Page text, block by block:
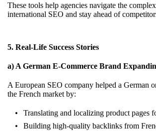
These tools help agencies navigate the
international SEO and stay ahead of
5. Real-Life Success Stories
a) A German E-Commerce Brand
A European SEO company helped a German
the French market by:
Translating and localizing product pages
Building high-quality backlinks from